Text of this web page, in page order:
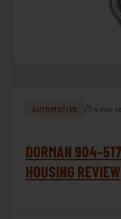
AUTOMOTIVE ⏱ 4 min
DORMAN 904-
HOUSING REVIEW